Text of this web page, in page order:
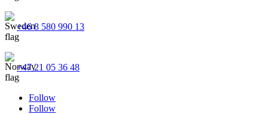
+46 8 580 990 13
+47 21 05 36 48
Follow
Follow